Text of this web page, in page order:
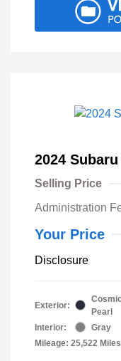
2024
Selling Price
Administration
Your Price
Disclosure
Exterior:
Pearl
Interior:
Gray
Mileage: 25,522 Miles